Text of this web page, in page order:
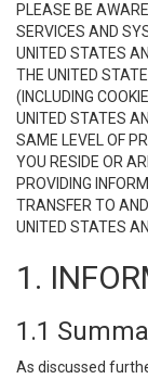
PLEASE BE
SERVICES AND
UNITED STATES
THE UNITED
(INCLUDING
UNITED STATES
SAME LEVEL OF
YOU RESIDE OR
PROVIDING
TRANSFER TO
UNITED STATES
1.
1.1
As discussed